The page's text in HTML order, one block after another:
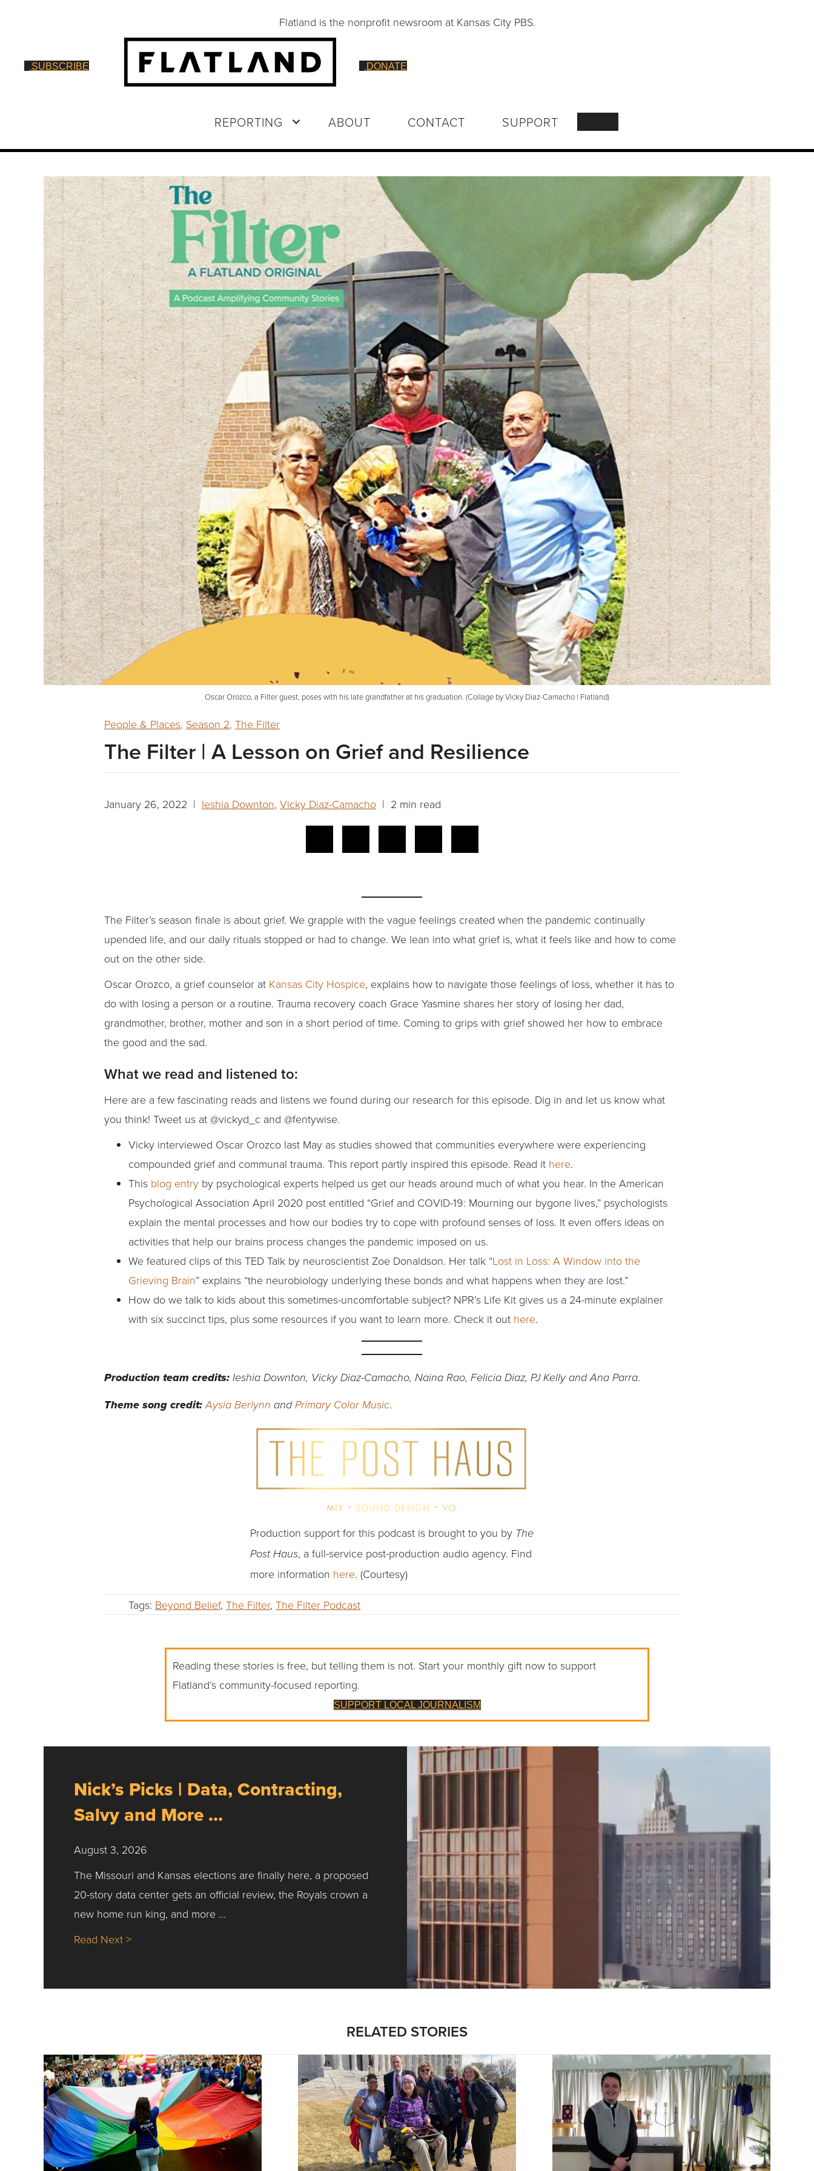
Flatland is the nonprofit newsroom at Kansas City PBS.
SUBSCRIBE DONATE
REPORTING ABOUT CONTACT SUPPORT
Oscar Orozco, a Filter guest, poses with his late grandfather at his graduation. (Collage by Vicky Diaz-Camacho | Flatland)
People & Places, Season 2, The Filter
The Filter | A Lesson on Grief and Resilience
January 26, 2022 | Ieshia Downton, Vicky Diaz-Camacho | 2 min read
The Filter’s season finale is about grief. We grapple with the vague feelings created when the pandemic continually
upended life, and our daily rituals stopped or had to change. We lean into what grief is, what it feels like and how to come
out on the other side.
Oscar Orozco, a grief counselor at Kansas City Hospice, explains how to navigate those feelings of loss, whether it has to
do with losing a person or a routine. Trauma recovery coach Grace Yasmine shares her story of losing her dad,
grandmother, brother, mother and son in a short period of time. Coming to grips with grief showed her how to embrace
the good and the sad.
What we read and listened to:
Here are a few fascinating reads and listens we found during our research for this episode. Dig in and let us know what
you think! Tweet us at @vickyd_c and @fentywise.
Vicky interviewed Oscar Orozco last May as studies showed that communities everywhere were experiencing
compounded grief and communal trauma. This report partly inspired this episode. Read it here.
This blog entry by psychological experts helped us get our heads around much of what you hear. In the American
Psychological Association April 2020 post entitled “Grief and COVID-19: Mourning our bygone lives,” psychologists
explain the mental processes and how our bodies try to cope with profound senses of loss. It even offers ideas on
activities that help our brains process changes the pandemic imposed on us.
We featured clips of this TED Talk by neuroscientist Zoe Donaldson. Her talk “Lost in Loss: A Window into the
Grieving Brain” explains “the neurobiology underlying these bonds and what happens when they are lost.”
How do we talk to kids about this sometimes-uncomfortable subject? NPR’s Life Kit gives us a 24-minute explainer
with six succinct tips, plus some resources if you want to learn more. Check it out here.
Production team credits: Ieshia Downton, Vicky Diaz-Camacho, Naina Rao, Felicia Diaz, PJ Kelly and Ana Parra.
Theme song credit:Aysia Berlynn andPrimary Color Music.
Production support for this podcast is brought to you by The
Post Haus, a full-service post-production audio agency. Find
more information here. (Courtesy)
Tags: Beyond Belief, The Filter, The Filter Podcast
Reading these stories is free, but telling them is not. Start your monthly gift now to support
Flatland’s community-focused reporting.
SUPPORT LOCAL JOURNALISM
Nick’s Picks | Data, Contracting,
Salvy and More …
August 3, 2026
The Missouri and Kansas elections are finally here, a proposed
20-story data center gets an official review, the Royals crown a
new home run king, and more …
Read Next >about Nick’s Picks | Data, Contracting, Salvy and More …
RELATED STORIES